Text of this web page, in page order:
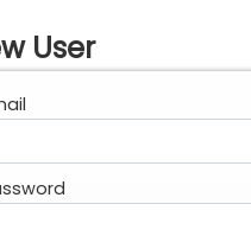
User